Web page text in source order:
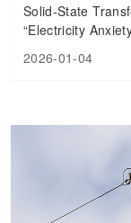
Solid-State
“Electricity
2026-01-04